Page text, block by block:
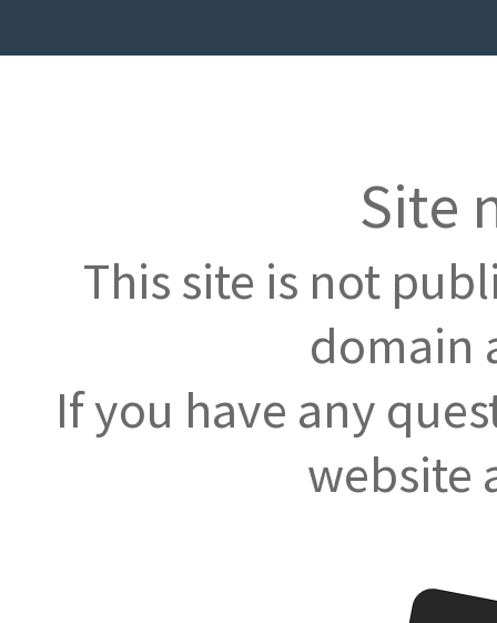
Site
This site is not
domain
If you have any
website